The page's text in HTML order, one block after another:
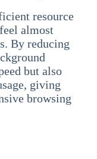
resource
almost
By reducing
but also
giving
browsing